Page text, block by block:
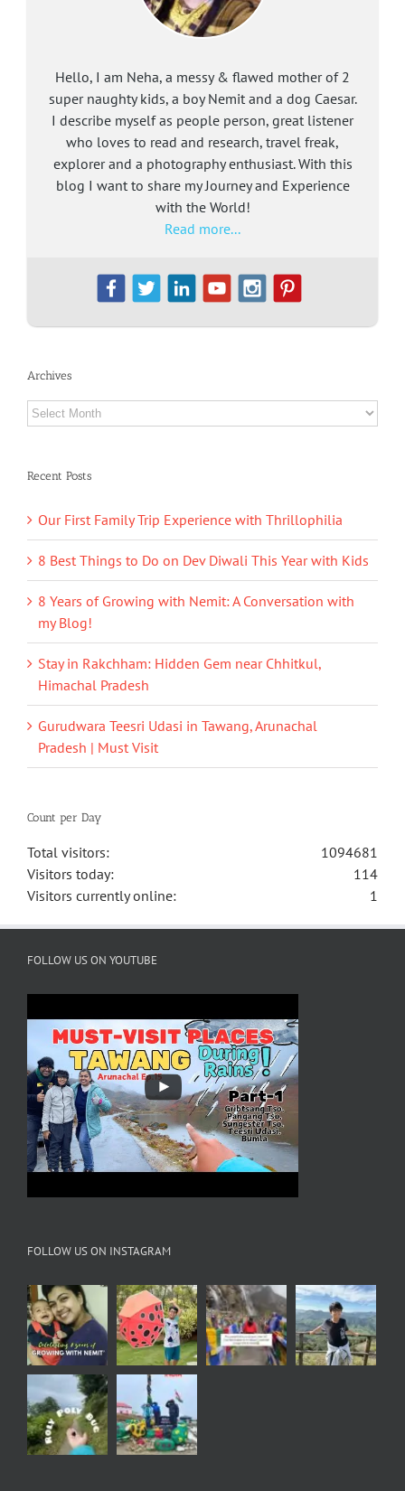
Hello, I am Neha, a messy & flawed mother of 2
super naughty kids, a boy Nemit and a dog Caesar.
I describe myself as people person, great listener
who loves to read and research, travel freak,
explorer and a photography enthusiast. With this
blog I want to share my Journey and Experience
with the World!
Read more...
Archives
Archives
Recent Posts
Our First Family Trip Experience with Thrillophilia
8 Best Things to Do on Dev Diwali This Year with Kids
8 Years of Growing with Nemit: A Conversation with
my Blog!
Stay in Rakchham: Hidden Gem near Chhitkul,
Himachal Pradesh
Gurudwara Teesri Udasi in Tawang, Arunachal
Pradesh | Must Visit
Count per Day
1094681
Total visitors:
114
Visitors today:
1
Visitors currently online:
FOLLOW US ON YOUTUBE
FOLLOW US ON INSTAGRAM